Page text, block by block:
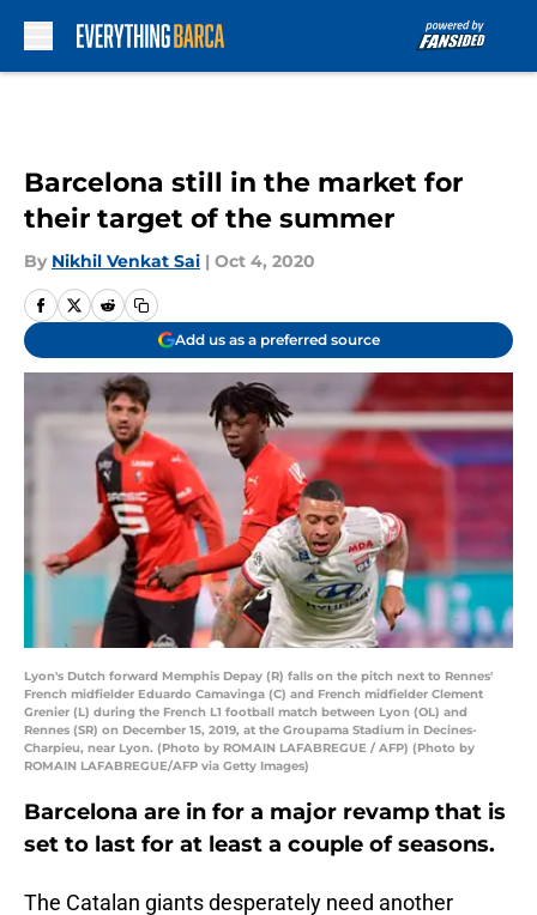
Barcelona still in the market for
their target of the summer
By Nikhil Venkat Sai | Oct 4, 2020
Add us as a preferred source
Lyon's Dutch forward Memphis Depay (R) falls on the pitch next to Rennes'
French midfielder Eduardo Camavinga (C) and French midfielder Clement
Grenier (L) during the French L1 football match between Lyon (OL) and
Rennes (SR) on December 15, 2019, at the Groupama Stadium in Decines-
Charpieu, near Lyon. (Photo by ROMAIN LAFABREGUE / AFP) (Photo by
ROMAIN LAFABREGUE/AFP via Getty Images)
Barcelona are in for a major revamp that is
set to last for at least a couple of seasons.
The Catalan giants desperately need another